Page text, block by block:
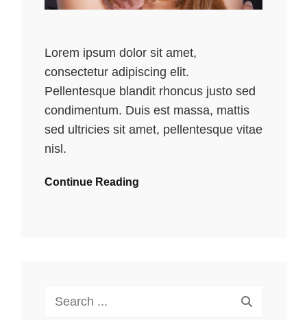
Lorem ipsum dolor sit amet,
consectetur adipiscing elit.
Pellentesque blandit rhoncus justo sed
condimentum. Duis est massa, mattis
sed ultricies sit amet, pellentesque vitae
nisl.
Continue Reading
Search